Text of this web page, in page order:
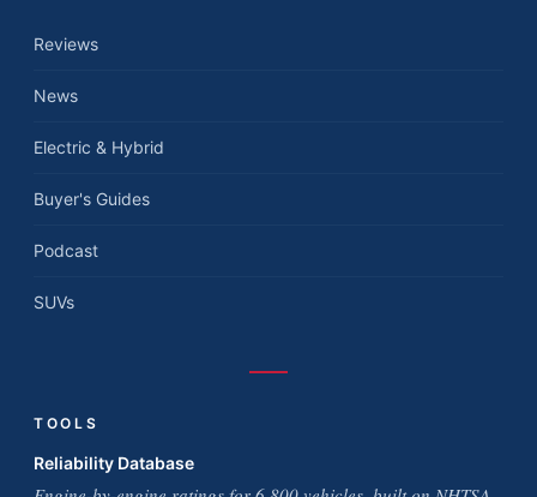
Reviews
News
Electric & Hybrid
Buyer's Guides
Podcast
SUVs
TOOLS
Reliability Database